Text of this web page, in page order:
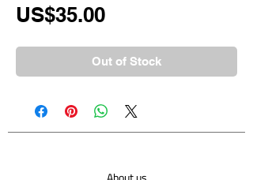
US$35.00Price
Out of Stock